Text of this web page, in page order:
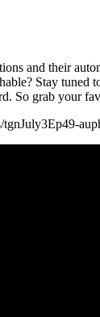
and their
Stay
So grab your